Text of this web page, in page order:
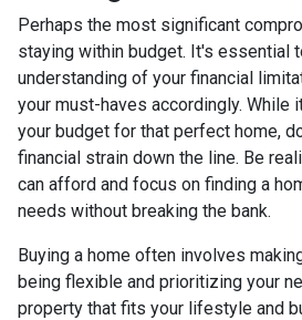
Perhaps the most significant
staying within budget. It's essential
understanding of your financial
your must-haves accordingly. While
your budget for that perfect home,
financial strain down the line. Be
can afford and focus on finding a
needs without breaking the bank.
Buying a home often involves
being flexible and prioritizing your
property that fits your lifestyle and